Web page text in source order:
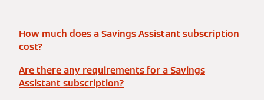
How much does a Savings Assistant subscription
cost?
Are there any requirements for a Savings
Assistant subscription?